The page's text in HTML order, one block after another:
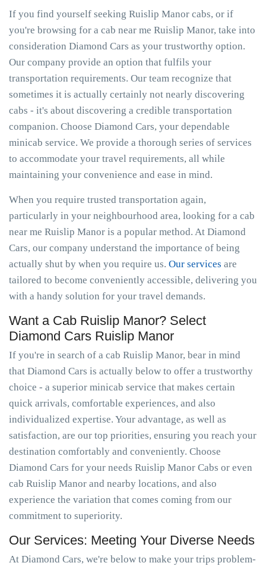
If you find yourself seeking Ruislip Manor cabs, or if
you're browsing for a cab near me Ruislip Manor, take into
consideration Diamond Cars as your trustworthy option.
Our company provide an option that fulfils your
transportation requirements. Our team recognize that
sometimes it is actually certainly not nearly discovering
cabs - it's about discovering a credible transportation
companion. Choose Diamond Cars, your dependable
minicab service. We provide a thorough series of services
to accommodate your travel requirements, all while
maintaining your convenience and ease in mind.
When you require trusted transportation again,
particularly in your neighbourhood area, looking for a cab
near me Ruislip Manor is a popular method. At Diamond
Cars, our company understand the importance of being
actually shut by when you require us. Our services are
tailored to become conveniently accessible, delivering you
with a handy solution for your travel demands.
Want a Cab Ruislip Manor? Select
Diamond Cars Ruislip Manor
If you're in search of a cab Ruislip Manor, bear in mind
that Diamond Cars is actually below to offer a trustworthy
choice - a superior minicab service that makes certain
quick arrivals, comfortable experiences, and also
individualized expertise. Your advantage, as well as
satisfaction, are our top priorities, ensuring you reach your
destination comfortably and conveniently. Choose
Diamond Cars for your needs Ruislip Manor Cabs or even
cab Ruislip Manor and nearby locations, and also
experience the variation that comes coming from our
commitment to superiority.
Our Services: Meeting Your Diverse Needs
At Diamond Cars, we're below to make your trips problem-